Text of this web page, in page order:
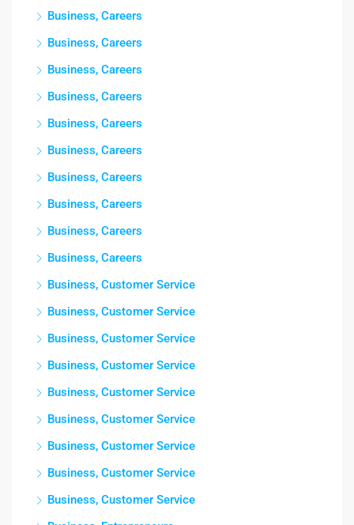
Business, Careers
Business, Careers
Business, Careers
Business, Careers
Business, Careers
Business, Careers
Business, Careers
Business, Careers
Business, Careers
Business, Careers
Business, Customer Service
Business, Customer Service
Business, Customer Service
Business, Customer Service
Business, Customer Service
Business, Customer Service
Business, Customer Service
Business, Customer Service
Business, Customer Service